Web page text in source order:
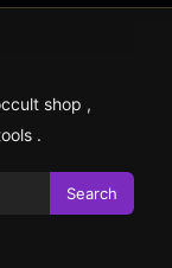
shop ,
.
Search